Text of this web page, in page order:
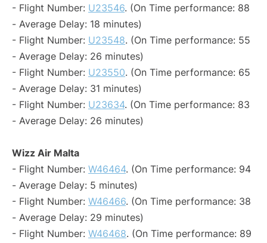
- Flight Number: U23546. (On Time performance: 88
- Average Delay: 18 minutes)
- Flight Number: U23548. (On Time performance: 55
- Average Delay: 26 minutes)
- Flight Number: U23550. (On Time performance: 65
- Average Delay: 31 minutes)
- Flight Number: U23634. (On Time performance: 83
- Average Delay: 26 minutes)
Wizz Air Malta
- Flight Number: W46464. (On Time performance: 94
- Average Delay: 5 minutes)
- Flight Number: W46466. (On Time performance: 38
- Average Delay: 29 minutes)
- Flight Number: W46468. (On Time performance: 89